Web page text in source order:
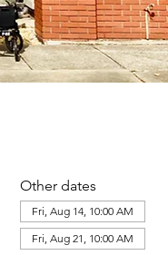
Other dates
Fri, Aug 14, 10:00 AM
Fri, Aug 21, 10:00 AM